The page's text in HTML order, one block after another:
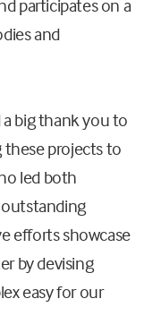
participates on a
and
big thank you to
projects to
led both
outstanding
efforts showcase
by devising
easy for our